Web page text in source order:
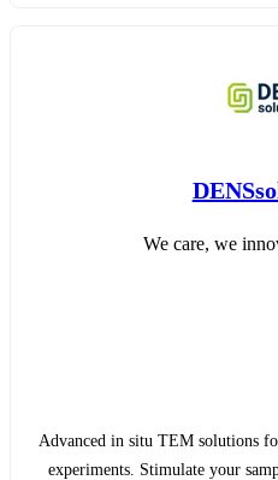
We care, we
Advanced in situ TEM solutions
experiments. Stimulate your